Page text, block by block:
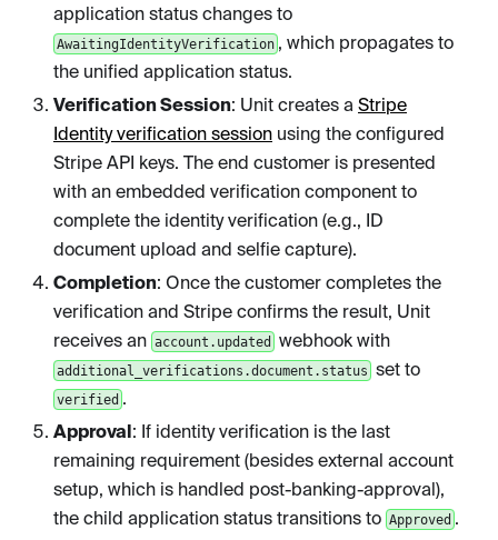
application status changes to
AwaitingIdentityVerification, which propagates to
the unified application status.
Verification Session: Unit creates a Stripe
Identity verification session using the configured
Stripe API keys. The end customer is presented
with an embedded verification component to
complete the identity verification (e.g., ID
document upload and selfie capture).
Completion: Once the customer completes the
verification and Stripe confirms the result, Unit
receives an account.updated webhook with
additional_verifications.document.status set to
verified .
Approval : If identity verification is the last
remaining requirement (besides external account
setup, which is handled post-banking-approval),
the child application status transitions to Approved .